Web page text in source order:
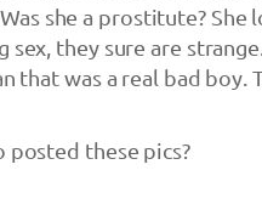
she a prostitute? She
they sure are
that was a real bad boy.
these pics?